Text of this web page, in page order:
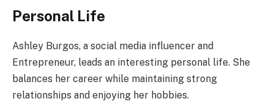
Personal Life
Ashley Burgos, a social media influencer and
Entrepreneur, leads an interesting personal life. She
balances her career while maintaining strong
relationships and enjoying her hobbies.